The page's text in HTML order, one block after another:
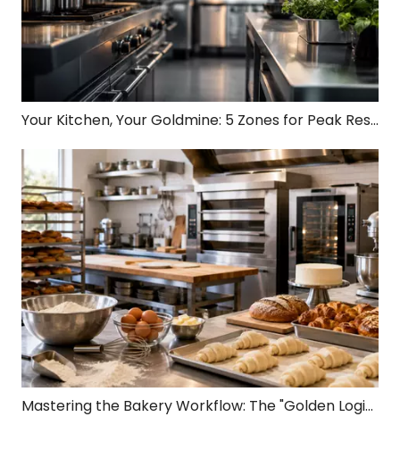
Your Kitchen, Your Goldmine: 5 Zones for Peak Restaurant Profit!
Mastering the Bakery Workflow: The "Golden Logic Chain" from Dough to Profit